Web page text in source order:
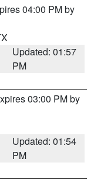
04:00 PM by
Updated: 01:57
PM
03:00 PM by
Updated: 01:54
PM